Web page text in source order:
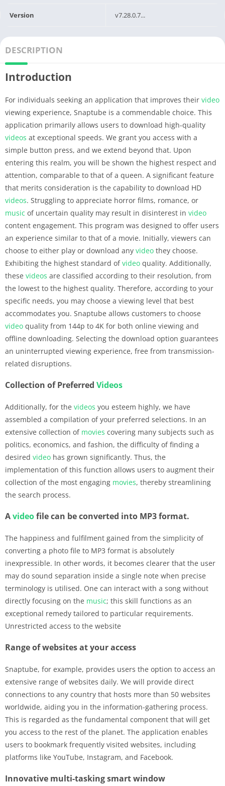
Version v7.28.0.7...
DESCRIPTION
Introduction
For individuals seeking an application that improves their video
viewing experience, Snaptube is a commendable choice. This
application primarily allows users to download high-quality
videos at exceptional speeds. We grant you access with a
simple button press, and we extend beyond that. Upon
entering this realm, you will be shown the highest respect and
attention, comparable to that of a queen. A significant feature
that merits consideration is the capability to download HD
videos. Struggling to appreciate horror films, romance, or
music of uncertain quality may result in disinterest in video
content engagement. This program was designed to offer users
an experience similar to that of a movie. Initially, viewers can
choose to either play or download any video they choose.
Exhibiting the highest standard ofvideo quality. Additionally,
these videos are classified according to their resolution, from
the lowest to the highest quality. Therefore, according to your
specific needs, you may choose a viewing level that best
accommodates you. Snaptube allows customers to choose
video quality from 144p to 4K for both online viewing and
offline downloading. Selecting the download option guarantees
an uninterrupted viewing experience, free from transmission-
related disruptions.
Collection of Preferred Videos
Additionally, for the videos you esteem highly, we have
assembled a compilation of your preferred selections. In an
extensive collection of movies covering many subjects such as
politics, economics, and fashion, the difficulty of finding a
desired video has grown significantly. Thus, the
implementation of this function allows users to augment their
collection of the most engaging movies, thereby streamlining
the search process.
Avideofile can be converted into MP3 format.
The happiness and fulfilment gained from the simplicity of
converting a photo file to MP3 format is absolutely
inexpressible. In other words, it becomes clearer that the user
may do sound separation inside a single note when precise
terminology is utilised. One can interact with a song without
directly focusing on the music; this skill functions as an
exceptional remedy tailored to particular requirements.
Unrestricted access to the website
Range of websites at your access
Snaptube, for example, provides users the option to access an
extensive range of websites daily. We will provide direct
connections to any country that hosts more than 50 websites
worldwide, aiding you in the information-gathering process.
This is regarded as the fundamental component that will get
you access to the rest of the planet. The application enables
users to bookmark frequently visited websites, including
platforms like YouTube, Instagram, and Facebook.
Innovative multi-tasking smart window